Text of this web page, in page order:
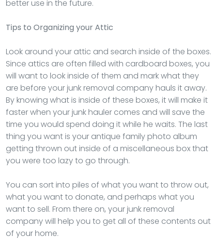
better use in the future.
Tips to Organizing your Attic
Look around your attic and search inside of the boxes.
Since attics are often filled with cardboard boxes, you
will want to look inside of them and mark what they
are before your junk removal company hauls it away.
By knowing what is inside of these boxes, it will make it
faster when your junk hauler comes and will save the
time you would spend doing it while he waits. The last
thing you want is your antique family photo album
getting thrown out inside of a miscellaneous box that
you were too lazy to go through.
You can sort into piles of what you want to throw out,
what you want to donate, and perhaps what you
want to sell. From there on, your junk removal
company will help you to get all of these contents out
of your home.